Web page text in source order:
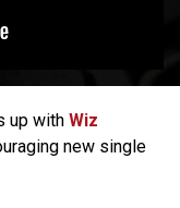
up with Wiz
new single